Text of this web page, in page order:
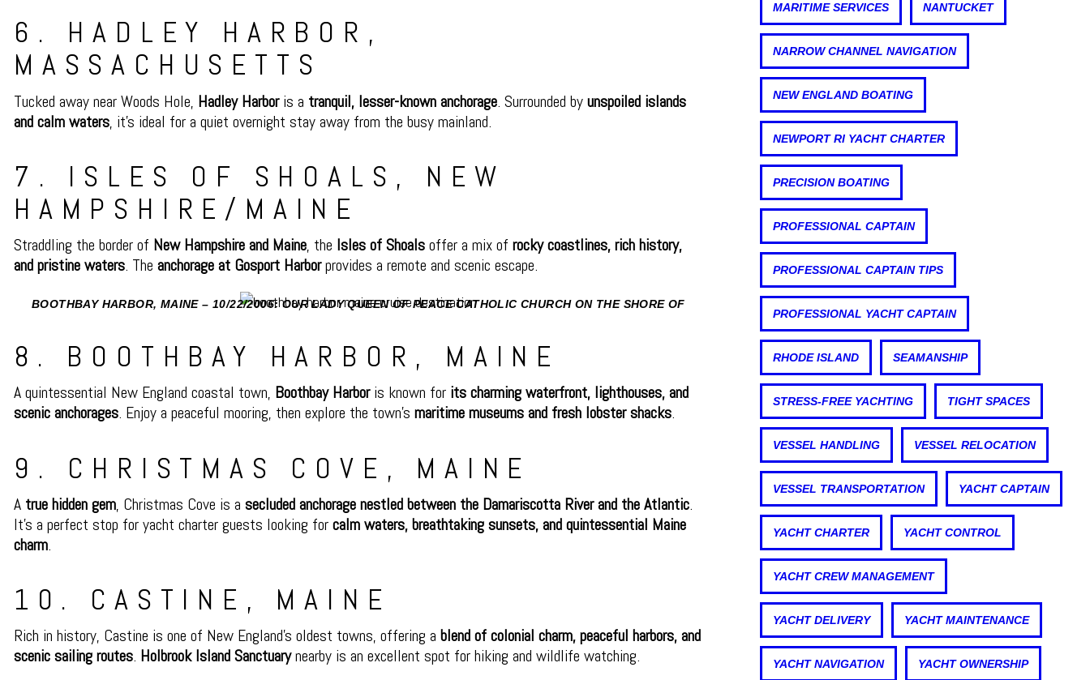
6. HADLEY HARBOR,
MASSACHUSETTS
Tucked away near Woods Hole, Hadley Harboris a tranquil, lesser-known anchorage. Surrounded by unspoiled islands
and calm waters, it’s ideal for a quiet overnight stay away from the busy mainland.
7. ISLES OF SHOALS, NEW
HAMPSHIRE/MAINE
Straddling the border of New Hampshire and Maine, the Isles of Shoals offer a mix of rocky coastlines, rich history,
and pristine waters. The anchorage at Gosport Harborprovides a remote and scenic escape.
BOOTHBAY HARBOR, MAINE – 10/22/2006: OUR LADY QUEEN OF PEACE CATHOLIC CHURCH ON THE SHORE OF
8. BOOTHBAY HARBOR, MAINE
A quintessential New England coastal town, Boothbay Harboris known for its charming waterfront, lighthouses, and
scenic anchorages. Enjoy a peaceful mooring, then explore the town’s maritime museums and fresh lobster shacks.
9. CHRISTMAS COVE, MAINE
A true hidden gem, Christmas Cove is a secluded anchorage nestled between the Damariscotta River and the Atlantic.
It’s a perfect stop for yacht charter guests looking for calm waters, breathtaking sunsets, and quintessential Maine
charm.
10. CASTINE, MAINE
Rich in history, Castine is one of New England’s oldest towns, offering a blend of colonial charm, peaceful harbors, and
scenic sailing routes. Holbrook Island Sanctuarynearby is an excellent spot for hiking and wildlife watching.
MARITIME SERVICES NANTUCKET
NARROW CHANNEL NAVIGATION
NEW ENGLAND BOATING
NEWPORT RI YACHT CHARTER
PRECISION BOATING
PROFESSIONAL CAPTAIN
PROFESSIONAL CAPTAIN TIPS
PROFESSIONAL YACHT CAPTAIN
RHODE ISLAND SEAMANSHIP
STRESS-FREE YACHTING TIGHT SPACES
VESSEL HANDLING VESSEL RELOCATION
VESSEL TRANSPORTATION YACHT CAPTAIN
YACHT CHARTER YACHT CONTROL
YACHT CREW MANAGEMENT
YACHT DELIVERY YACHT MAINTENANCE
YACHT NAVIGATION YACHT OWNERSHIP